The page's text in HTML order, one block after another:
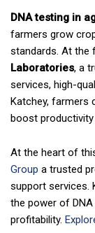
DNA testing in
farmers grow
standards. At
Laboratories, a
services, high-
Katchey, farmers
boost
At the heart of
Group a trusted
support services.
the power of
profitability.